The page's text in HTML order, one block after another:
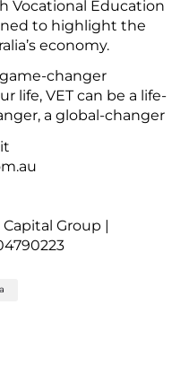
Vocational Education
to highlight the
economy.
game-changer
life, VET can be a life-
a global-changer
Group |